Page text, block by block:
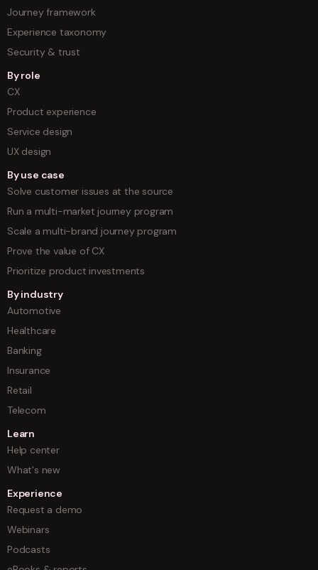
Journey framework
Experience taxonomy
Security & trust
By role
CX
Product experience
Service design
UX design
By use case
Solve customer issues at the source
Run a multi-market journey program
Scale a multi-brand journey program
Prove the value of CX
Prioritize product investments
By industry
Automotive
Healthcare
Banking
Insurance
Retail
Telecom
Learn
Help center
What's new
Experience
Request a demo
Webinars
Podcasts